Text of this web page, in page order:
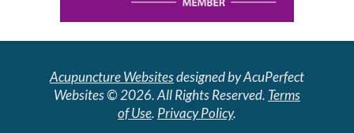
Acupuncture Websitesdesigned by AcuPerfect
Websites © 2026. All Rights Reserved. Terms
of Use. Privacy Policy.